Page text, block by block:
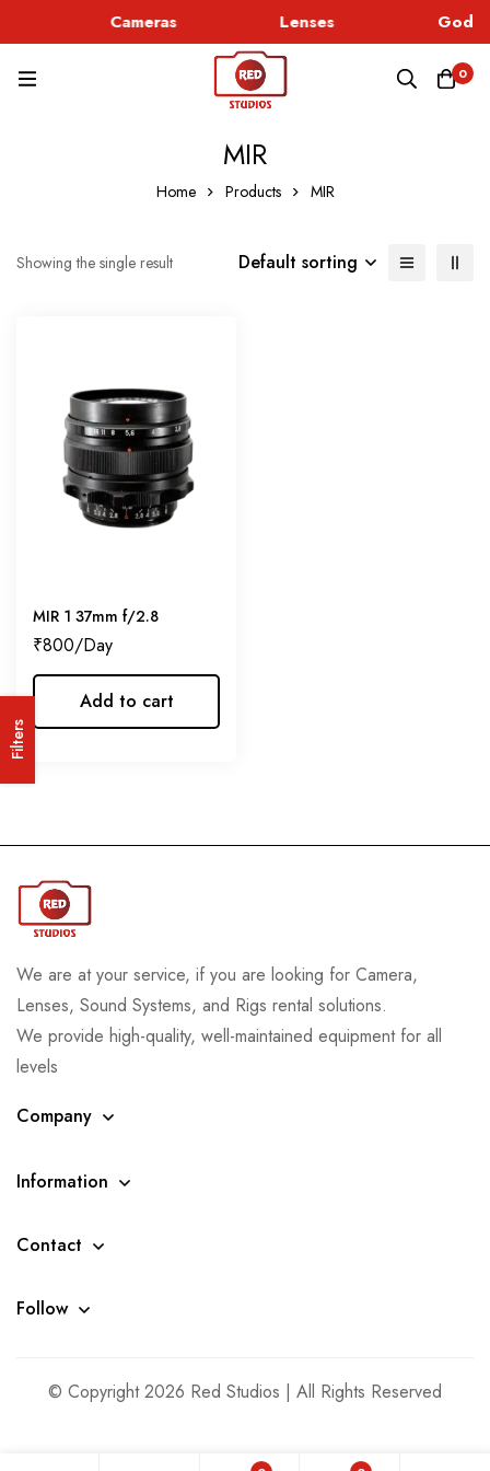
Cameras Lenses
0
MIR
Home Products MIR
Filters
Showing the single result Default sorting
MIR 1 37mm f/2.8
₹800
Add to cart
We are at your service, if you are looking for Camera,
Lenses, Sound Systems, and Rigs rental solutions.
We provide high-quality, well-maintained equipment for all
levels
Company
Information
Contact
Follow
© Copyright 2026 Red Studios | All Rights Reserved